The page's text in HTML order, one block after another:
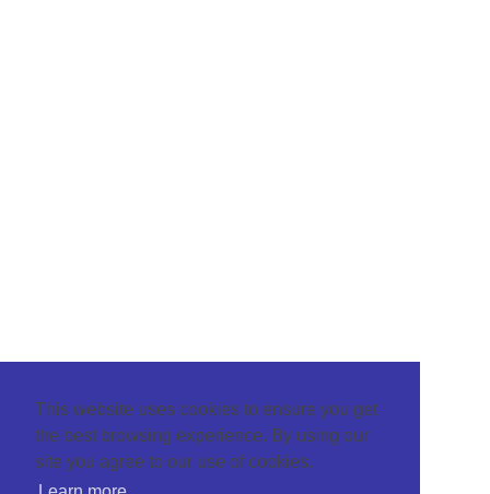
This website uses cookies to ensure you get
the best browsing experience. By using our
site you agree to our use of cookies.